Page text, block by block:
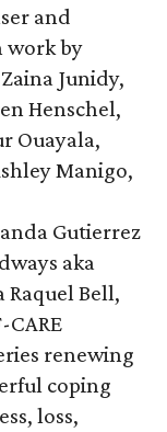
and
work by
Junidy,
Henschel,
Ouayala,
Manigo,
Gutierrez
aka
Raquel Bell,
CARE
renewing
coping
loss,